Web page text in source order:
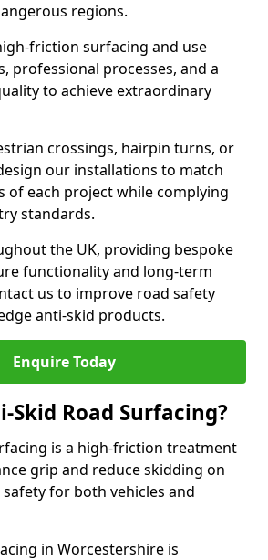
regions.
friction surfacing and use
professional processes, and a
to achieve extraordinary
crossings, hairpin turns, or
our installations to match
of each project while complying
standards.
the UK, providing bespoke
functionality and long-term
us to improve road safety
anti-skid products.
Enquire Today
Skid Road Surfacing?
is a high-friction treatment
grip and reduce skidding on
for both vehicles and
in Worcestershire is